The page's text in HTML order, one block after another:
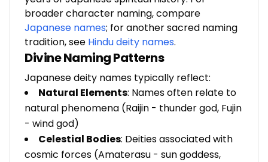
broader character naming, compare
Japanese names; for another sacred naming
tradition, see Hindu deity names.
Divine Naming Patterns
Japanese deity names typically reflect:
Natural Elements: Names often relate to
natural phenomena (Raijin - thunder god, Fujin
- wind god)
Celestial Bodies: Deities associated with
cosmic forces (Amaterasu - sun goddess,